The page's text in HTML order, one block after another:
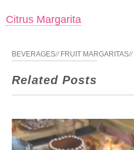
Citrus Margarita
BEVERAGES// FRUIT MARGARITAS//
Related Posts